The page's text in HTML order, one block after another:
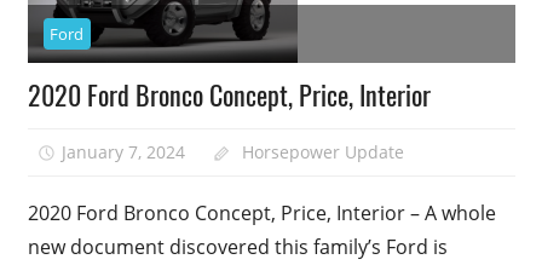
Ford
2020 Ford Bronco Concept, Price, Interior
January 7, 2024 Horsepower Update
2020 Ford Bronco Concept, Price, Interior – A whole
new document discovered this family’s Ford is